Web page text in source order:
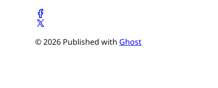
© 2026 Published with Ghost